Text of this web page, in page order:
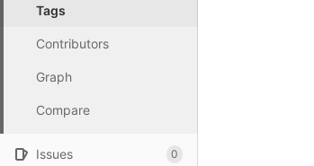
Tags
Contributors
Graph
Compare
Issues 0